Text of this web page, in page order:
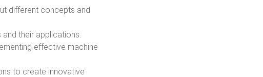
different concepts and
their applications.
effective machine
to create innovative